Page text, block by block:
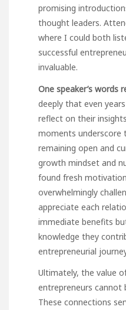
promising
thought leaders.
where I could both
successful
invaluable.
One speaker’s words
deeply that even
reflect on their
moments underscore
remaining open and
growth mindset and
found fresh
overwhelmingly
appreciate each
immediate benefits
knowledge they
entrepreneurial
Ultimately, the value
entrepreneurs cannot
These connections